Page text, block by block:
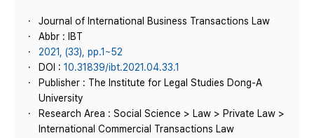
Journal of International Business Transactions Law
Abbr : IBT
2021, (33), pp.1~52
DOI : 10.31839/ibt.2021.04.33.1
Publisher : The Institute for Legal Studies Dong-A
University
Research Area : Social Science > Law > Private Law >
International Commercial Transactions Law